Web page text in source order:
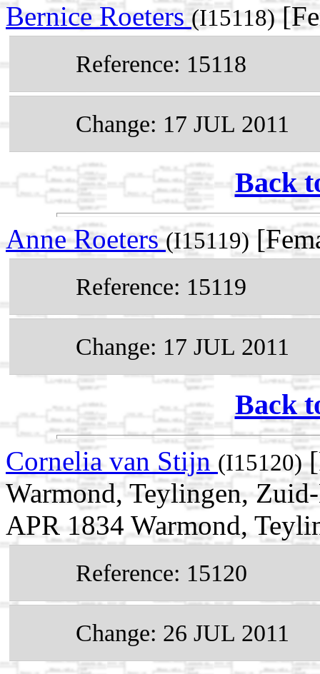
Bernice Roeters(I15118)
Reference: 15118
Change: 17 JUL 2011
Back
Anne Roeters(I15119)
Reference: 15119
Change: 17 JUL 2011
Back
Cornelia van Stijn (I15120)
Warmond, Teylingen,
APR 1834 Warmond,
Reference: 15120
Change: 26 JUL 2011